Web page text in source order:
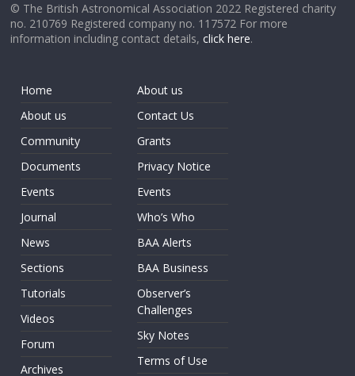
© The British Astronomical Association 2022 Registered charity
no. 210769 Registered company no. 117572 For more
information including contact details,click here.
Home
About us
Community
Documents
Events
Journal
News
Sections
Tutorials
Videos
Forum
Archives
About us
Contact Us
Grants
Privacy Notice
Events
Who’s Who
BAA Alerts
BAA Business
Observer’s
Challenges
Sky Notes
Terms of Use